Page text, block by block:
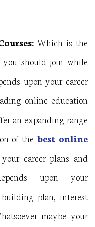
Which is the
you should join while
upon your career
online education
an expanding range
of the best online
career plans and
upon your
building plan, interest
maybe your